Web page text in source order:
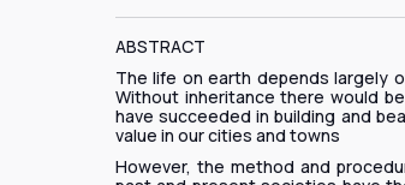
ABSTRACT
The life on earth depends largely
Without inheritance there would
have succeeded in building and
value in our cities and towns
However, the method and